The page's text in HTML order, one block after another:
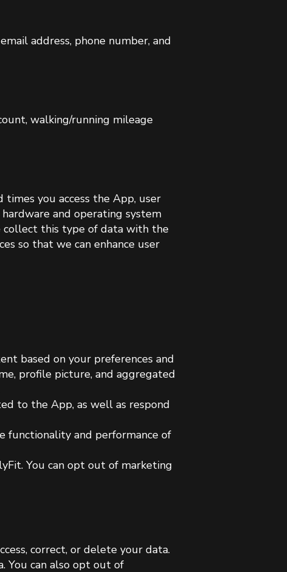
address, phone number, and
walking/running mileage
you access the App, user
and operating system
collect this type of data with the
so that we can enhance user
based on your preferences and
profile picture, and aggregated
to the App, as well as respond
functionality and performance of
You can opt out of marketing
correct, or delete your data.
You can also opt out of